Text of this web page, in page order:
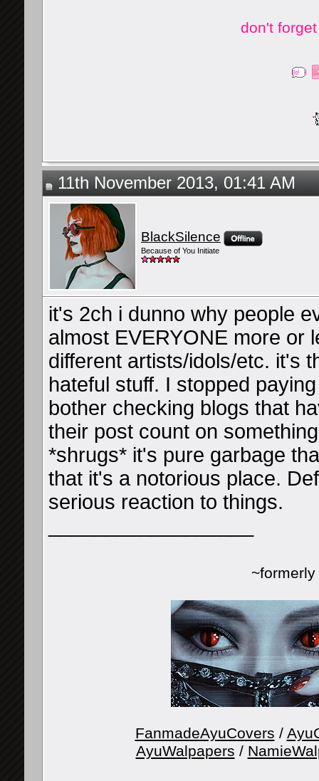
don't
11th November 2013, 01:41 AM
BlackSilence
Because of You Initiate
it's 2ch i dunno why people
almost EVERYONE more or
different artists/idols/etc. it's
hateful stuff. I stopped
bother checking blogs that
their post count on
*shrugs* it's pure garbage
that it's a notorious place.
serious reaction to things.
FanmadeAyuCovers /
AyuWalpapers /